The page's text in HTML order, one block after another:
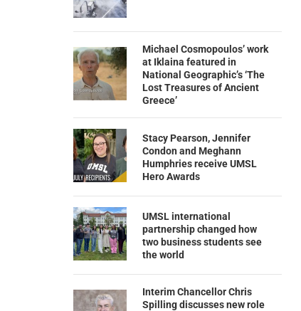
Michael Cosmopoulos’ work
at Iklaina featured in
National Geographic’s ‘The
Lost Treasures of Ancient
Greece’
Stacy Pearson, Jennifer
Condon and Meghann
Humphries receive UMSL
Hero Awards
UMSL international
partnership changed how
two business students see
the world
Interim Chancellor Chris
Spilling discusses new role